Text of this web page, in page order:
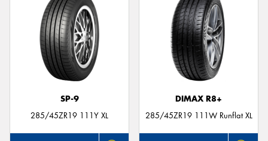
SP-9
285/45ZR19 111Y XL
DIMAX R8+
285/45ZR19 111W Runflat XL